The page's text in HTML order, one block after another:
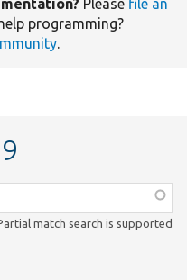
Please file an
programming?
.
match search is supported